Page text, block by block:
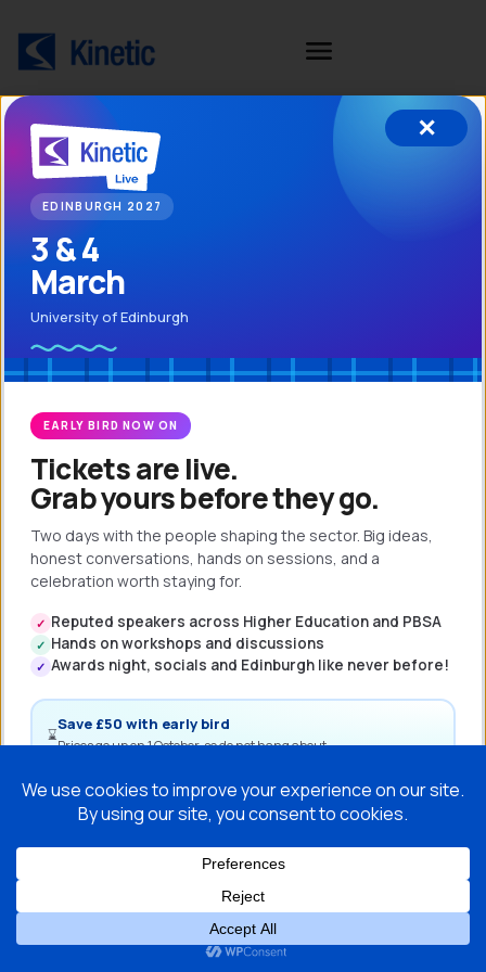
Book a Demo Customer Portal
✕
EDINBURGH 2027
3 & 4
March
University of Edinburgh
EARLY BIRD NOW ON
Tickets are live.
Grab yours before they go.
Two days with the people shaping the sector. Big ideas,
honest conversations, hands on sessions, and a
celebration worth staying for.
✓ Reputed speakers across Higher Education and PBSA
✓ Hands on workshops and discussions
✓ Awards night, socials and Edinburgh like never before!
⌛
Save £50 with early bird
Prices go up on 1 October, so do not hang about.
Book my ticket → Full programme coming soon